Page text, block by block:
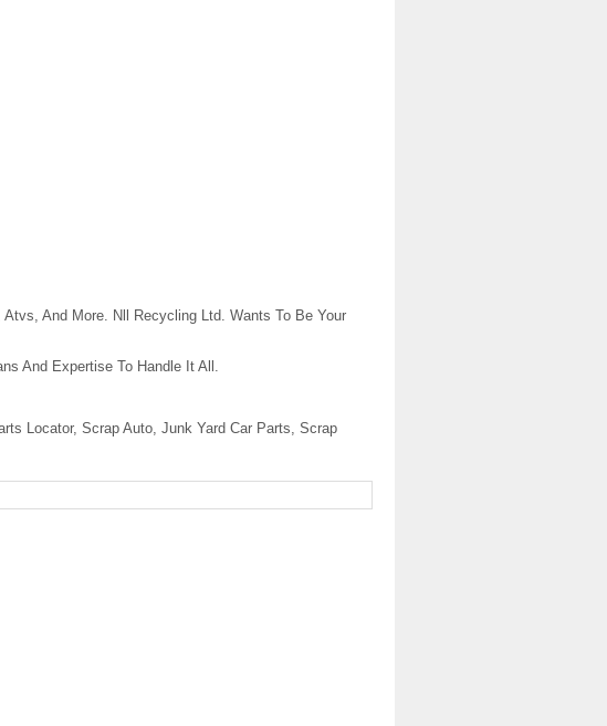
And More. Nll Recycling Ltd. Wants To Be Your
And Expertise To Handle It All.
Locator, Scrap Auto, Junk Yard Car Parts, Scrap